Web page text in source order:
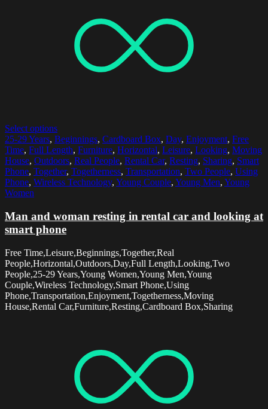
Select options
25-29 Years, Beginnings, Cardboard Box, Day, Enjoyment, Free
Time, Full Length, Furniture, Horizontal, Leisure, Looking, Moving
House, Outdoors, Real People, Rental Car, Resting, Sharing, Smart
Phone, Together, Togetherness, Transportation, Two People, Using
Phone, Wireless Technology, Young Couple, Young Men, Young
Women
Man and woman resting in rental car and looking at
smart phone
Free Time,Leisure,Beginnings,Together,Real
People,Horizontal,Outdoors,Day,Full Length,Looking,Two
People,25-29 Years,Young Women,Young Men,Young
Couple,Wireless Technology,Smart Phone,Using
Phone,Transportation,Enjoyment,Togetherness,Moving
House,Rental Car,Furniture,Resting,Cardboard Box,Sharing